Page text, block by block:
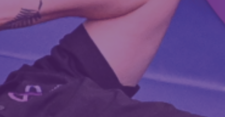
Autism SA – Our story